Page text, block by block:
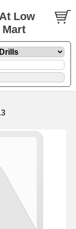
Low